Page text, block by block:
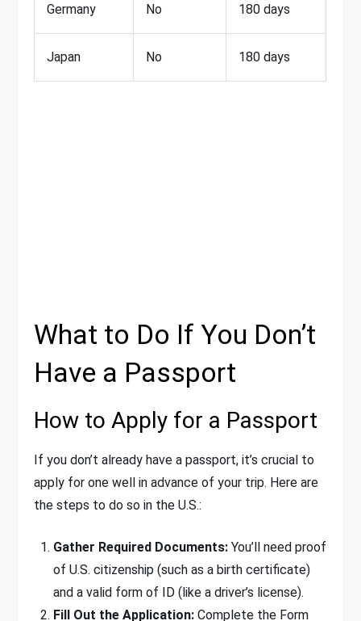
Germany No 180 days
Japan No 180 days
What to Do If You Don’t
Have a Passport
How to Apply for a Passport
If you don’t already have a passport, it’s crucial to
apply for one well in advance of your trip. Here are
the steps to do so in the U.S.:
Gather Required Documents: You’ll need proof
of U.S. citizenship (such as a birth certificate)
and a valid form of ID (like a driver’s license).
Fill Out the Application: Complete the Form